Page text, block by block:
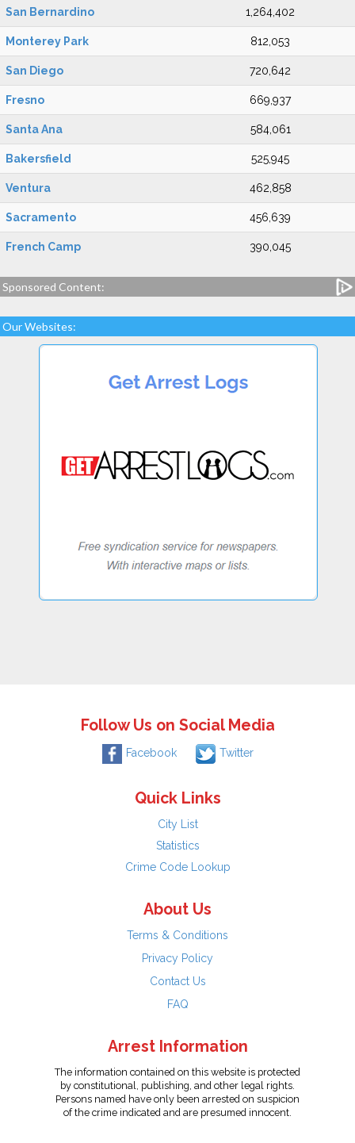
San Bernardino 1,264,402
Monterey Park 812,053
San Diego 720,642
Fresno 669,937
Santa Ana 584,061
Bakersfield 525,945
Ventura 462,858
Sacramento 456,639
French Camp 390,045
Sponsored Content:
Our Websites:
Follow Us on Social Media
Facebook Twitter
Quick Links
City List
Statistics
Crime Code Lookup
About Us
Terms & Conditions
Privacy Policy
Contact Us
FAQ
Arrest Information
The information contained on this website is protected
by constitutional, publishing, and other legal rights.
Persons named have only been arrested on suspicion
of the crime indicated and are presumed innocent.